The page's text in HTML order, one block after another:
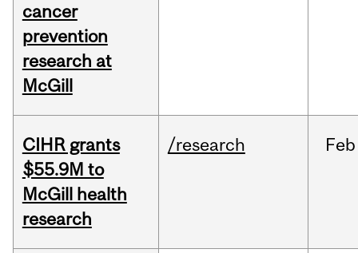
cancer
prevention
research at
McGill
CIHR grants
$55.9M to
McGill health
research
/research Feb